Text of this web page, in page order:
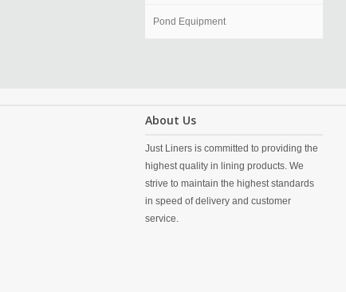
Pond Equipment
About Us
Just Liners is committed to providing the
highest quality in lining products. We
strive to maintain the highest standards
in speed of delivery and customer
service.